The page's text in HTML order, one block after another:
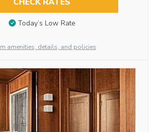
CHECK RATES
Today’s Low Rate
amenities, details, and policies